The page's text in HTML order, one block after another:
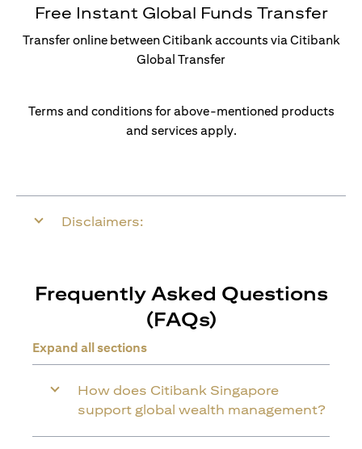
Free Instant Global Funds Transfer
Transfer online between Citibank accounts via Citibank
Global Transfer
Terms and conditions for above-mentioned products
and services apply.
Disclaimers:
Frequently Asked Questions
(FAQs)
Expand all sections
How does Citibank Singapore
support global wealth management?